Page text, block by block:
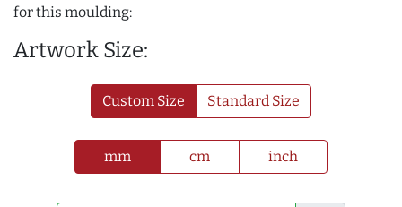
for this moulding:
Artwork Size:
Custom Size Standard Size
mm cm inch